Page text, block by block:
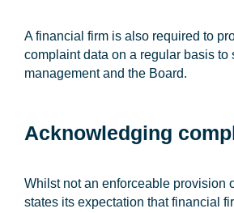
A financial firm is also required to
complaint data on a regular basis to
management and the Board.
Acknowledging
Whilst not an enforceable provision
states its expectation that financial